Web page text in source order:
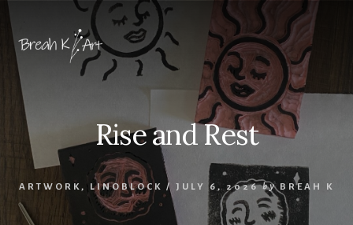
Skip
content
Skip
footer
Rise and Rest
ARTWORK , LINOBLOCK / JULY 6, 2026 by BREAH K